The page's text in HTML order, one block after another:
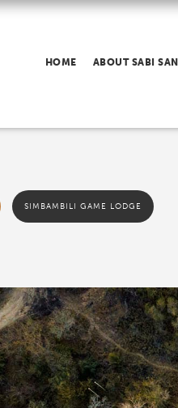
HOME ABOUT SABI
SIMBAMBILI GAME LODGE